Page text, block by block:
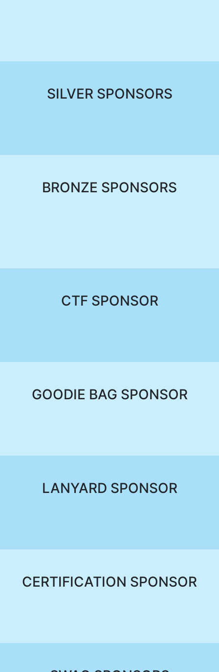
SILVER SPONSORS
BRONZE SPONSORS
CTF SPONSOR
GOODIE BAG SPONSOR
LANYARD SPONSOR
CERTIFICATION SPONSOR